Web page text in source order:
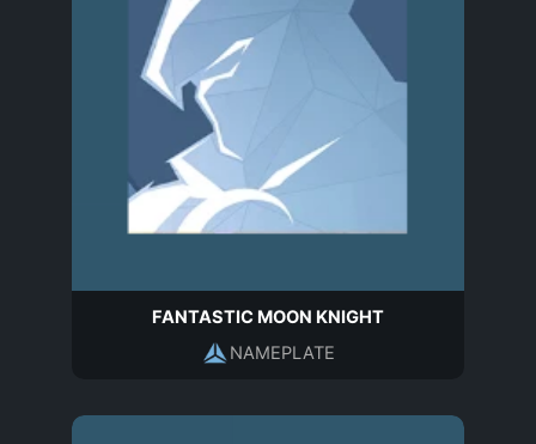
FANTASTIC MOON KNIGHT
NAMEPLATE